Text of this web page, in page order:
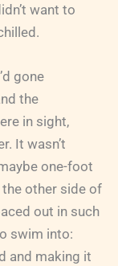
want to
gone
the
in sight,
It wasn’t
one-foot
other side of
out in such
swim into:
and making it